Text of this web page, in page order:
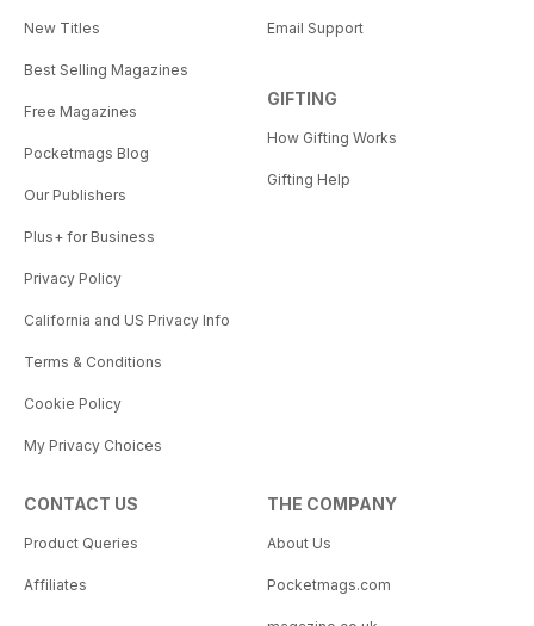
New Titles
Best Selling Magazines
Free Magazines
Pocketmags Blog
Our Publishers
Plus+ for Business
Privacy Policy
California and US Privacy Info
Terms & Conditions
Cookie Policy
My Privacy Choices
Email Support
GIFTING
How Gifting Works
Gifting Help
CONTACT US
Product Queries
Affiliates
THE COMPANY
About Us
Pocketmags.com